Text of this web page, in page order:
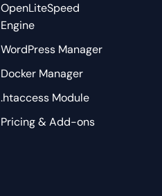
OpenLiteSpeed
Engine
WordPress Manager
Docker Manager
.htaccess Module
Pricing & Add-ons